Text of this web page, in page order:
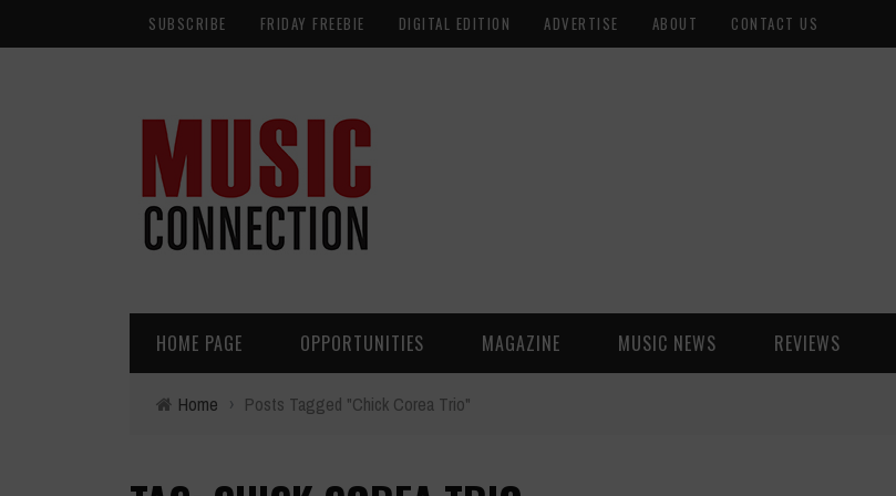
SUBSCRIBE FRIDAY FREEBIE DIGITAL EDITION ADVERTISE ABOUT CONTACT US
HOME PAGE OPPORTUNITIES MAGAZINE MUSIC NEWS REVIEWS
Home › Posts Tagged "Chick Corea Trio"